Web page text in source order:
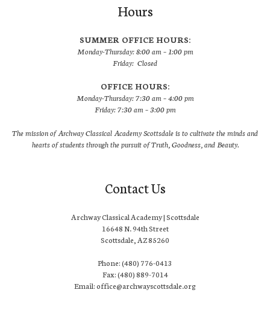
Hours
SUMMER OFFICE HOURS:
Monday-Thursday: 8:00 am – 1:00 pm
Friday: Closed
OFFICE HOURS:
Monday-Thursday: 7:30 am – 4:00 pm
Friday: 7:30 am – 3:00 pm
The mission of Archway Classical Academy Scottsdale is to cultivate the minds and
hearts of students through the pursuit of Truth, Goodness, and Beauty.
Contact Us
Archway Classical Academy | Scottsdale
16648 N. 94th Street
Scottsdale, AZ 85260
Phone: (480) 776-0413
Fax: (480) 889-7014
Email: office@archwayscottsdale.org